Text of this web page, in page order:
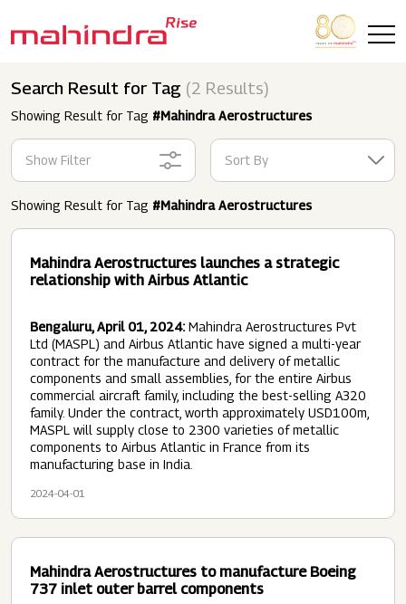
Search Result for Tag (2 Results)
Showing Result for Tag #Mahindra Aerostructures
Show Filter Sort By
Showing Result for Tag #Mahindra Aerostructures
Mahindra Aerostructures launches a strategic
relationship with Airbus Atlantic
Bengaluru, April 01, 2024: Mahindra Aerostructures Pvt
Ltd (MASPL) and Airbus Atlantic have signed a multi-year
contract for the manufacture and delivery of metallic
components and small assemblies, for the entire Airbus
commercial aircraft family, including the best-selling A320
family. Under the contract, worth approximately USD100m,
MASPL will supply close to 2300 varieties of metallic
components to Airbus Atlantic in France from its
manufacturing base in India.
2024-04-01
Mahindra Aerostructures to manufacture Boeing
737 inlet outer barrel components